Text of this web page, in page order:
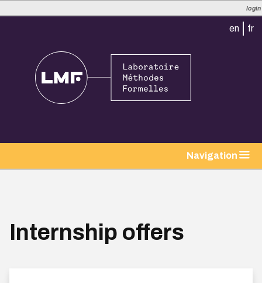
login
en fr
Navigation
Internship offers